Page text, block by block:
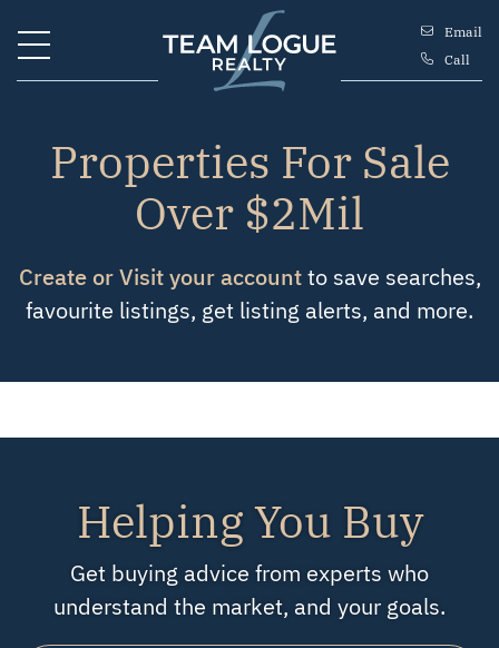
Team Logue
Email
Call
Properties For Sale
Over $2Mil
Create or Visit your accountto save searches,
favourite listings, get listing alerts, and more.
Helping You Buy
Get buying advice from experts who
understand the market, and your goals.